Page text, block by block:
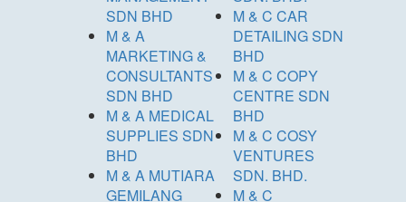
SDN BHD
M & A
MARKETING &
CONSULTANTS
SDN BHD
M & A MEDICAL
SUPPLIES SDN
BHD
M & A MUTIARA
GEMILANG
M & C CAR
DETAILING SDN
BHD
M & C COPY
CENTRE SDN
BHD
M & C COSY
VENTURES
SDN. BHD.
M & C